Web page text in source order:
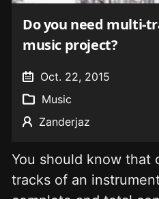
Do you need multi-
music project?
Oct. 22, 2015
Music
Zanderjaz
You should know that
tracks of an